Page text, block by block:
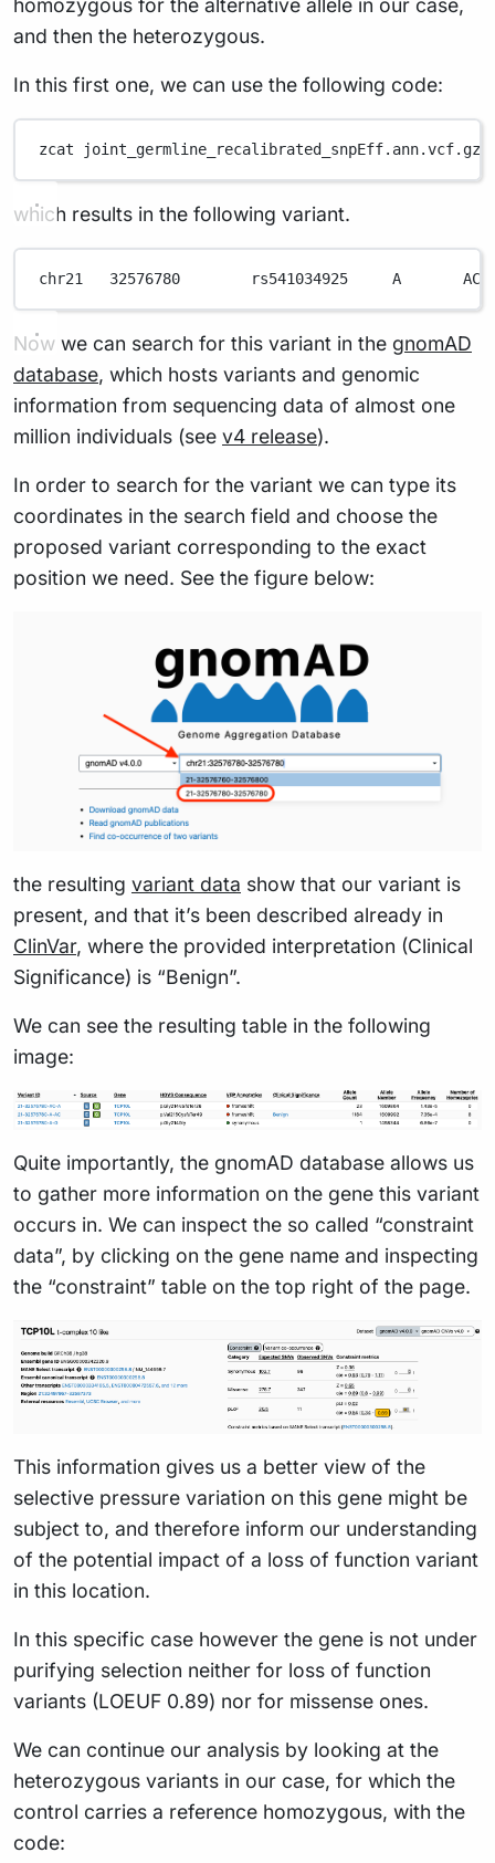
homozygous for the alternative allele in our case,
and then the heterozygous.
In this first one, we can use the following code:
zcat joint_germline_recalibrated_snpEff.ann.vcf.gz
which results in the following variant.
chr21 32576780 rs541034925 A AC
Now we can search for this variant in the gnomAD
database, which hosts variants and genomic
information from sequencing data of almost one
million individuals (see v4 release).
In order to search for the variant we can type its
coordinates in the search field and choose the
proposed variant corresponding to the exact
position we need. See the figure below:
the resulting variant data show that our variant is
present, and that it’s been described already in
ClinVar, where the provided interpretation (Clinical
Significance) is “Benign”.
We can see the resulting table in the following
image:
Quite importantly, the gnomAD database allows us
to gather more information on the gene this variant
occurs in. We can inspect the so called “constraint
data”, by clicking on the gene name and inspecting
the “constraint” table on the top right of the page.
This information gives us a better view of the
selective pressure variation on this gene might be
subject to, and therefore inform our understanding
of the potential impact of a loss of function variant
in this location.
In this specific case however the gene is not under
purifying selection neither for loss of function
variants (LOEUF 0.89) nor for missense ones.
We can continue our analysis by looking at the
heterozygous variants in our case, for which the
control carries a reference homozygous, with the
code: